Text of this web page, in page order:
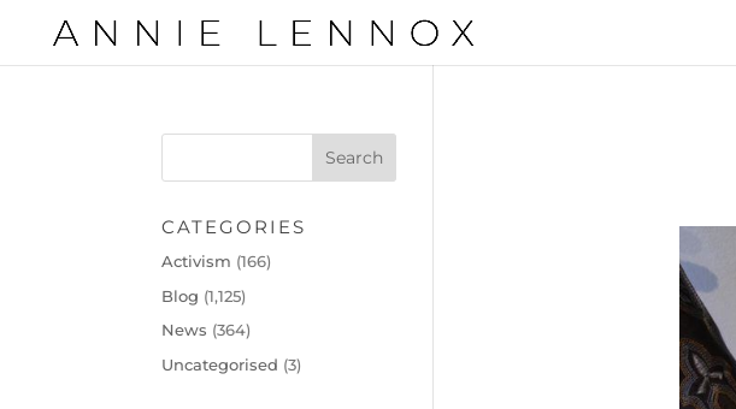
CATEGORIES
Activism (166)
Blog (1,125)
News (364)
Uncategorised (3)